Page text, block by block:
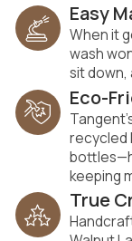
Easy
When it
wash
sit down,
Eco-
recycled
keeping
True